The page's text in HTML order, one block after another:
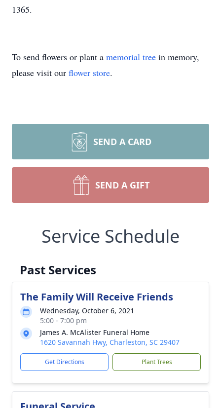
1365.
To send flowers or plant a memorial tree in memory,
please visit our flower store.
SEND A CARD
SEND A GIFT
Service Schedule
Past Services
The Family Will Receive Friends
Wednesday, October 6, 2021
5:00 - 7:00 pm
James A. McAlister Funeral Home
1620 Savannah Hwy, Charleston, SC 29407
Get Directions Plant Trees